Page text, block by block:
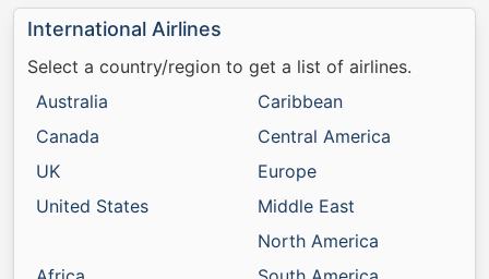
International Airlines
Select a country/region to get a list of airlines.
Australia
Canada
UK
United States
Caribbean
Central America
Europe
Middle East
North America